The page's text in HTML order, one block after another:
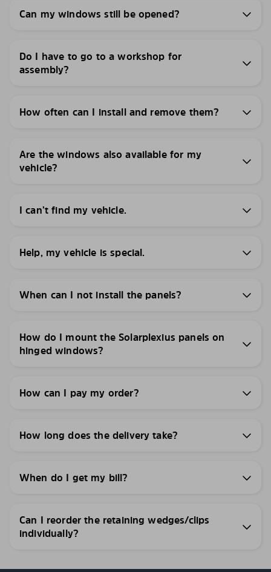
Can my windows still be opened?
Do I have to go to a workshop for
assembly?
How often can I install and remove them?
Are the windows also available for my
vehicle?
I can’t find my vehicle.
Help, my vehicle is special.
When can I not install the panels?
How do I mount the Solarplexius panels on
hinged windows?
How can I pay my order?
How long does the delivery take?
When do I get my bill?
Can I reorder the retaining wedges/clips
individually?